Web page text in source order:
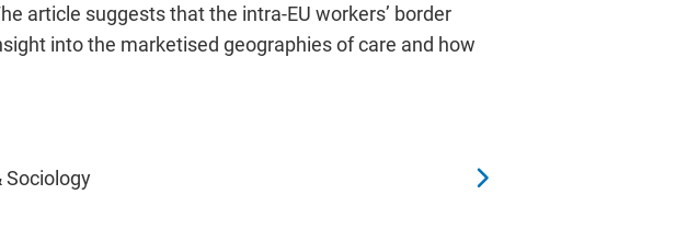
article suggests that the intra-EU workers’ border
into the marketised geographies of care and how
Sociology